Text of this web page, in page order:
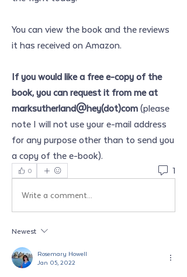
You can view the book and the reviews
it has received on Amazon.
If you would like a free e-copy of the
book, you can request it from me at
marksutherland@hey(dot)com (please
note I will not use your e-mail address
for any purpose other than to send you
a copy of the e-book).
0
1
Write a comment...
Newest
Rosemary Howell
Jan 05, 2022